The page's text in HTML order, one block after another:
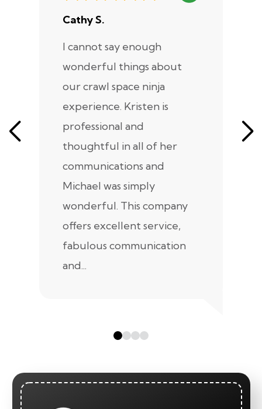
Cathy S.
I cannot say enough
wonderful things about
our crawl space ninja
experience. Kristen is
professional and
thoughtful in all of her
communications and
Michael was simply
wonderful. This company
offers excellent service,
fabulous communication
and...